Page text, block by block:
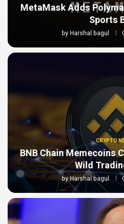
MetaMask Adds
Sports
byHarshal bagul
CRYPTO
BNB Chain Memecoins
Wild
byHarshal bagul